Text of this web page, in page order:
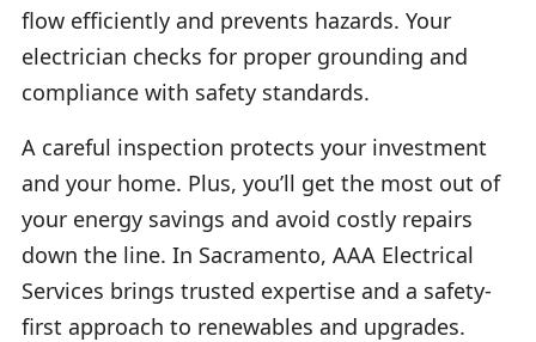
flow efficiently and prevents hazards. Your
electrician checks for proper grounding and
compliance with safety standards.
A careful inspection protects your investment
and your home. Plus, you’ll get the most out of
your energy savings and avoid costly repairs
down the line. In Sacramento, AAA Electrical
Services brings trusted expertise and a safety-
first approach to renewables and upgrades.